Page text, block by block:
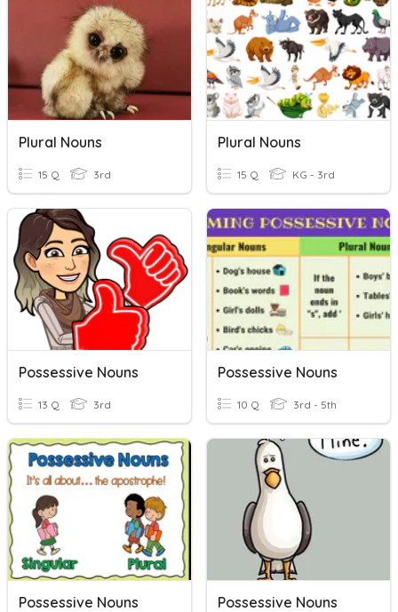
Plural Nouns
15 Q 3rd
Plural Nouns
15 Q KG - 3rd
Possessive Nouns
13 Q 3rd
Possessive Nouns
10 Q 3rd - 5th
Possessive Nouns Possessive Nouns